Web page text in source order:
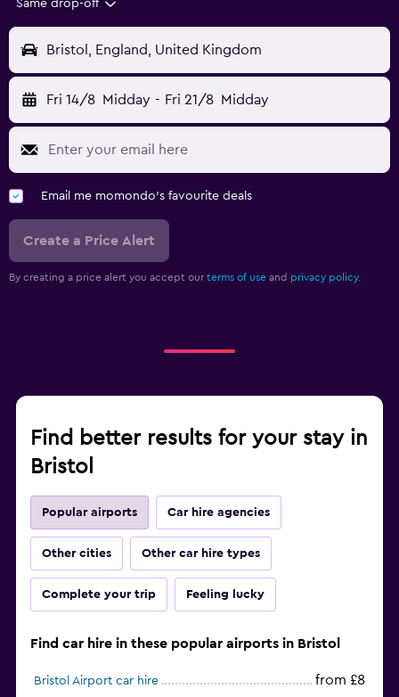
Same drop-off
Bristol, England, United Kingdom
Fri 14/8 Midday - Fri 21/8 Midday
Email me momondo's favourite deals
Create a Price Alert
By creating a price alert you accept our terms of use and privacy policy.
Find better results for your stay in
Bristol
Popular airports Car hire agencies
Other cities Other car hire types
Complete your trip Feeling lucky
Find car hire in these popular airports in Bristol
Bristol Airport car hire from £8